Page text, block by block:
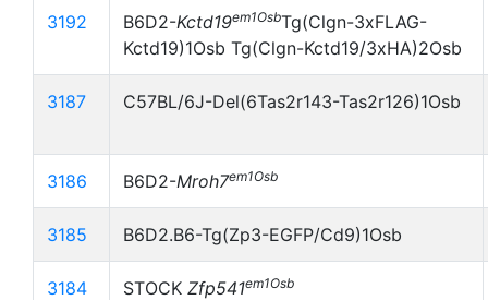
3192 B6D2-Kctd19em1OsbTg(Clgn-3xFLAG-
Kctd19)1Osb Tg(Clgn-Kctd19/3xHA)2Osb
3187 C57BL/6J-Del(6Tas2r143-Tas2r126)1Osb
3186 B6D2-Mroh7em1Osb
3185 B6D2.B6-Tg(Zp3-EGFP/Cd9)1Osb
3184 STOCK Zfp541em1Osb